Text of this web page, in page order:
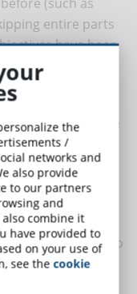
entire parts
have been
effective from a
you to create
user and his
during the
quality and
time allows you to
the real needs
student
the
/
networks and
also provide
to our partners
and
combine it
have provided to
on your use of
see thecookie